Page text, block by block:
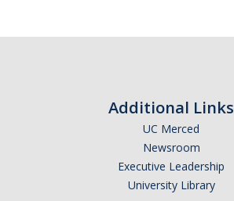
Additional Links
UC Merced
Newsroom
Executive Leadership
University Library